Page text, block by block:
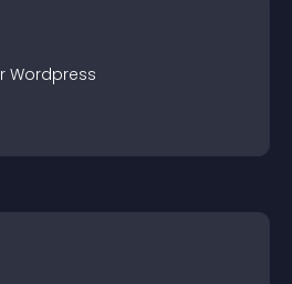
Wordpress